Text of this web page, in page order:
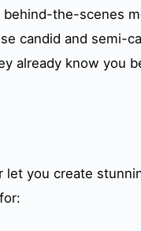
the-scenes
candid and semi-
already know you
let you create